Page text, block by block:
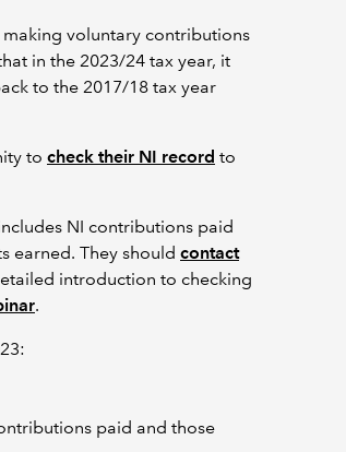
voluntary contributions
in the 2023/24 tax year, it
to the 2017/18 tax year
to check their NI record to
NI contributions paid
earned. They should contact
introduction to checking
.
paid and those